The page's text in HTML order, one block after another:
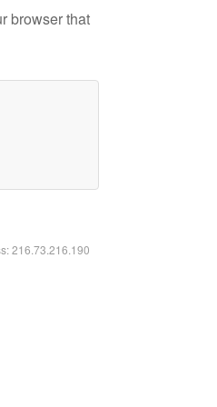
browser that
216.73.216.190